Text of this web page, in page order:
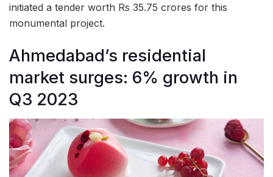
initiated a tender worth Rs 35.75 crores for this
monumental project.
Ahmedabad’s residential
market surges: 6% growth in
Q3 2023